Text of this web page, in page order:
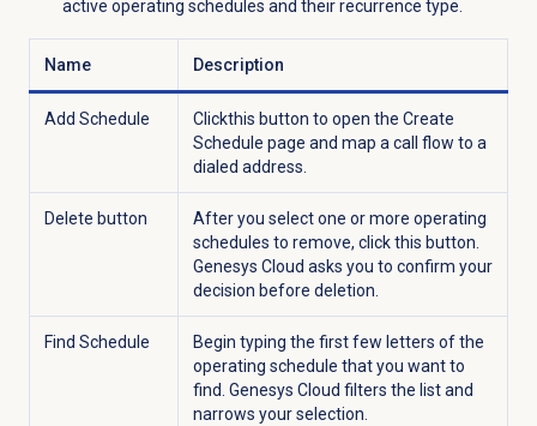
active operating schedules and their recurrence type.
Name Description
Add Schedule Clickthis button to open the Create
Schedule page and map a call flow to a
dialed address.
Delete button
After you select one or more operating
schedules to remove, click this button.
Genesys Cloud asks you to confirm your
decision before deletion.
Find Schedule
Begin typing the first few letters of the
operating schedule that you want to
find. Genesys Cloud filters the list and
narrows your selection.